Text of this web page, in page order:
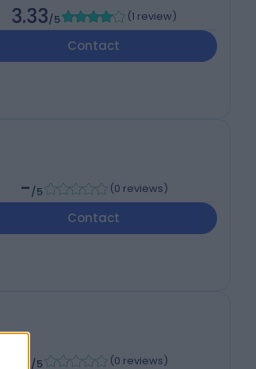
3.33/5 (1 review)
Contact
-/5 (0 reviews)
Contact
/5 (0 reviews)